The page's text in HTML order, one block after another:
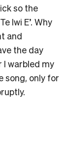
so the
Iwi E’. Why
and
the day
warbled my
song, only for